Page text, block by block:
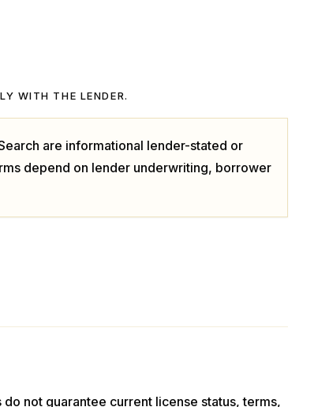
WITH THE LENDER.
are informational lender-stated or
depend on lender underwriting, borrower
not guarantee current license status, terms,